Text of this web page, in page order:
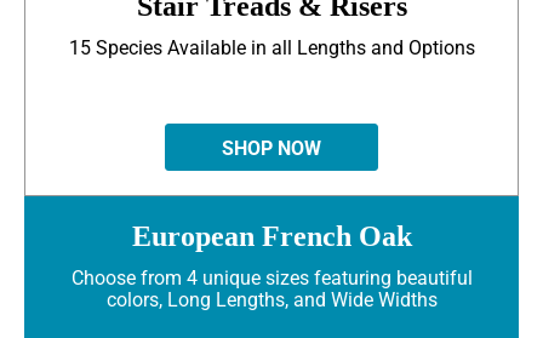
15 Species Available in all Lengths and Options
SHOP NOW
European French Oak
Choose from 4 unique sizes featuring beautiful
colors, Long Lengths, and Wide Widths